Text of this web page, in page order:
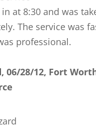
at 8:30 and was
The service was
professional.
06/28/12, Fort